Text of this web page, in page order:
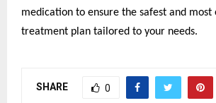
medication to ensure the safest and most
treatment plan tailored to your needs.
SHARE 0